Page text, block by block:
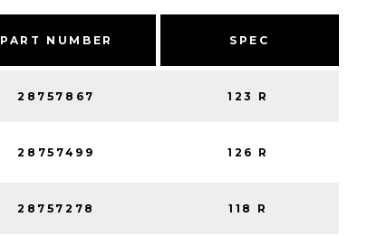
PART NUMBER SPEC
28757867 123 R
28757499 126 R
28757278 118 R